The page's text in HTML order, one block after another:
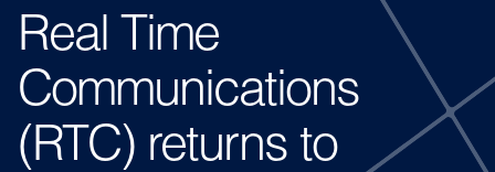
Real Time
Communications
(RTC) returns to